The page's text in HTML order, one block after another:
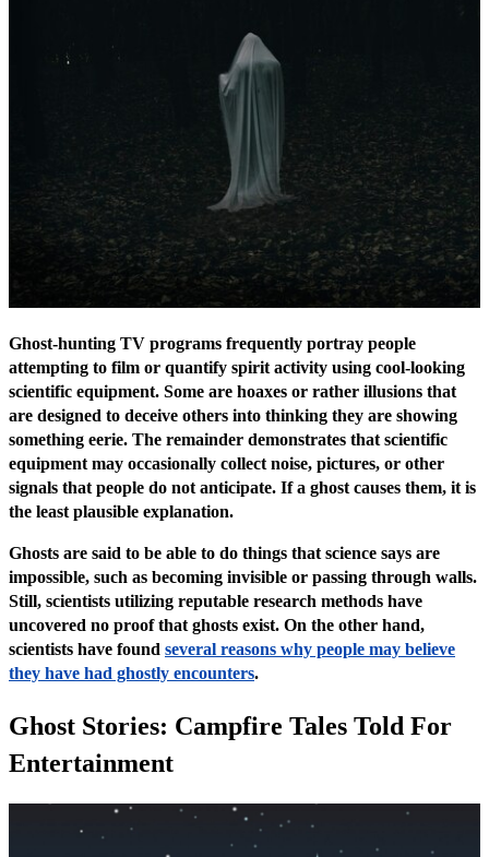
Ghost-hunting TV programs frequently portray people
attempting to film or quantify spirit activity using cool-looking
scientific equipment. Some are hoaxes or rather illusions that
are designed to deceive others into thinking they are showing
something eerie. The remainder demonstrates that scientific
equipment may occasionally collect noise, pictures, or other
signals that people do not anticipate. If a ghost causes them, it is
the least plausible explanation.
Ghosts are said to be able to do things that science says are
impossible, such as becoming invisible or passing through walls.
Still, scientists utilizing reputable research methods have
uncovered no proof that ghosts exist. On the other hand,
scientists have found several reasons why people may believe
they have had ghostly encounters.
Ghost Stories: Campfire Tales Told For
Entertainment